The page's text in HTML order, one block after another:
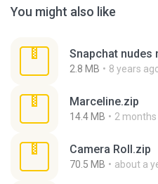
You might also like
Snapchat nudes
2.8 MB 8 years
Marceline.zip
14.4 MB 2 months
Camera Roll.zip
70.5 MB about a